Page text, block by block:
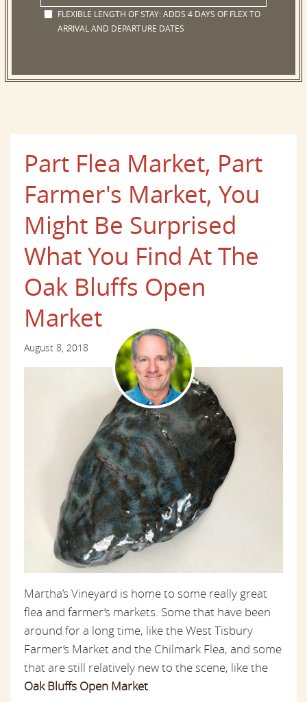
FLEXIBLE LENGTH OF STAY:ADDS 4 DAYS OF FLEX TO
ARRIVAL AND DEPARTURE DATES
Part Flea Market, Part
Farmer's Market, You
Might Be Surprised
What You Find At The
Oak Bluffs Open
Market
August 8, 2018
Martha’s Vineyard is home to some really great
flea and farmer’s markets. Some that have been
around for a long time, like the West Tisbury
Farmer’s Market and the Chilmark Flea, and some
that are still relatively new to the scene, like the
Oak Bluffs Open Market.